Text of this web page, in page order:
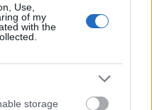
Use,
of my
with the
storage